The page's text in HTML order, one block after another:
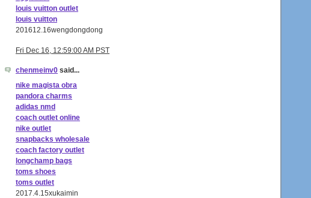
louis vuitton outlet
louis vuitton
201612.16wengdongdong
Fri Dec 16, 12:59:00 AM PST
chenmeinv0 said...
nike magista obra
pandora charms
adidas nmd
coach outlet online
nike outlet
snapbacks wholesale
coach factory outlet
longchamp bags
toms shoes
toms outlet
2017.4.15xukaimin